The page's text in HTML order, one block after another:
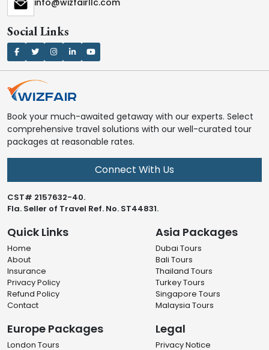
info@wizfairllc.com
Social Links
Book your much-awaited getaway with our experts. Select
comprehensive travel solutions with our well-curated tour
packages at reasonable rates.
Connect With Us
CST# 2157632-40.
Fla. Seller of Travel Ref. No. ST44831.
Quick Links
Home
About
Insurance
Privacy Policy
Refund Policy
Contact
Asia Packages
Dubai Tours
Bali Tours
Thailand Tours
Turkey Tours
Singapore Tours
Malaysia Tours
Europe Packages
London Tours
Legal
Privacy Notice